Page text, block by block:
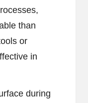
than
or
in
during